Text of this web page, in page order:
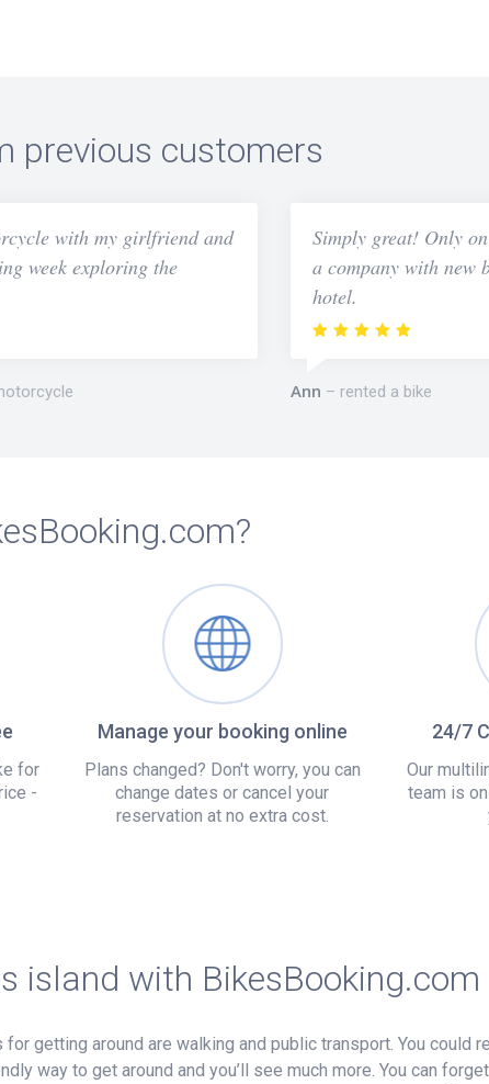
previous customers
with my girlfriend and
week exploring the
Simply great! Only
a company with new
hotel.
Ann rented a bike
for
-
Manage your booking online
Plans changed? Don't worry, you can
change dates or cancel your
reservation at no extra cost.
24/7
Our
team is
island with BikesBooking.com
for getting around are walking and public transport. You could
way to get around and you’ll see much more. You can